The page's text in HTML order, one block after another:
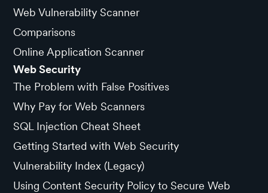
Web Vulnerability Scanner
Comparisons
Online Application Scanner
Web Security
The Problem with False Positives
Why Pay for Web Scanners
SQL Injection Cheat Sheet
Getting Started with Web Security
Vulnerability Index (Legacy)
Using Content Security Policy to Secure Web